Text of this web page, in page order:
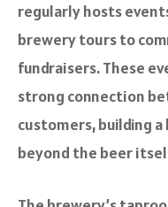
regularly hosts
brewery tours to
fundraisers. These
strong connection
customers, building
beyond the beer